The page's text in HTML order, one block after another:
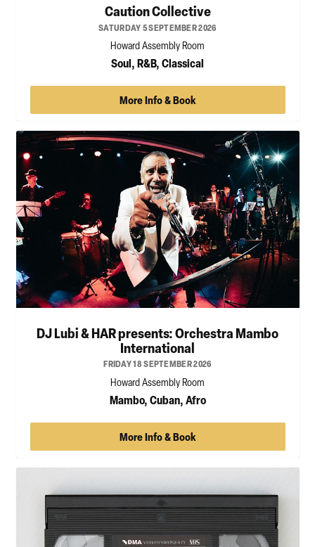
Caution Collective
SATURDAY 5 SEPTEMBER 2026
Howard Assembly Room
Soul, R&B, Classical
More Info & Book
DJ Lubi & HAR presents: Orchestra Mambo
International
FRIDAY 18 SEPTEMBER 2026
Howard Assembly Room
Mambo, Cuban, Afro
More Info & Book